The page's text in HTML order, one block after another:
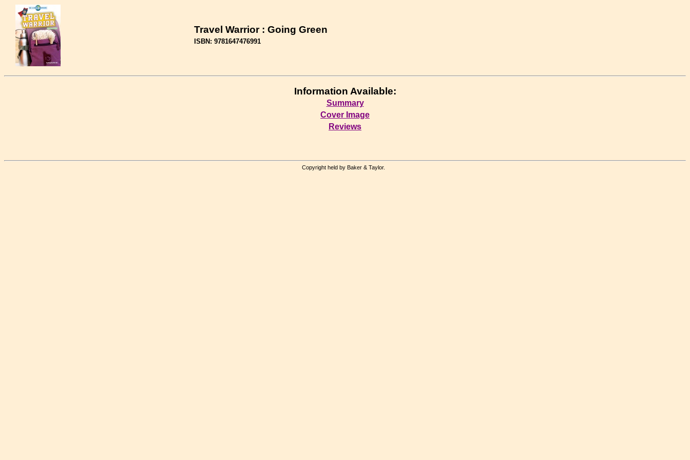
Travel Warrior : Going Green
ISBN: 9781647476991
Information Available:
Summary
Cover Image
Reviews
Copyright held by Baker & Taylor.